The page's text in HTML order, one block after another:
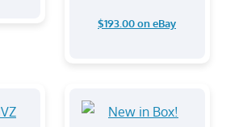
$193.00 on eBay